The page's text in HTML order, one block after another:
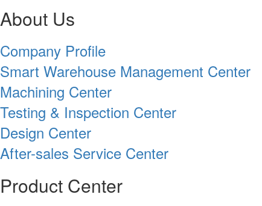
About Us
Company Profile
Smart Warehouse Management Center
Machining Center
Testing & Inspection Center
Design Center
After-sales Service Center
Product Center